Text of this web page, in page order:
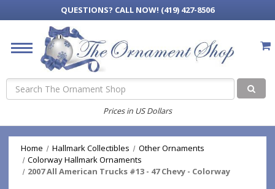
QUESTIONS? CALL NOW! (419) 427-8506
Search
Prices in US Dollars
Home Hallmark Collectibles
Other Ornaments
Colorway Hallmark Ornaments
2007 All American Trucks #13 - 47 Chevy - Colorway